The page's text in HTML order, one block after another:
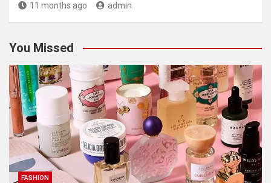
11 months ago admin
You Missed
FASHION